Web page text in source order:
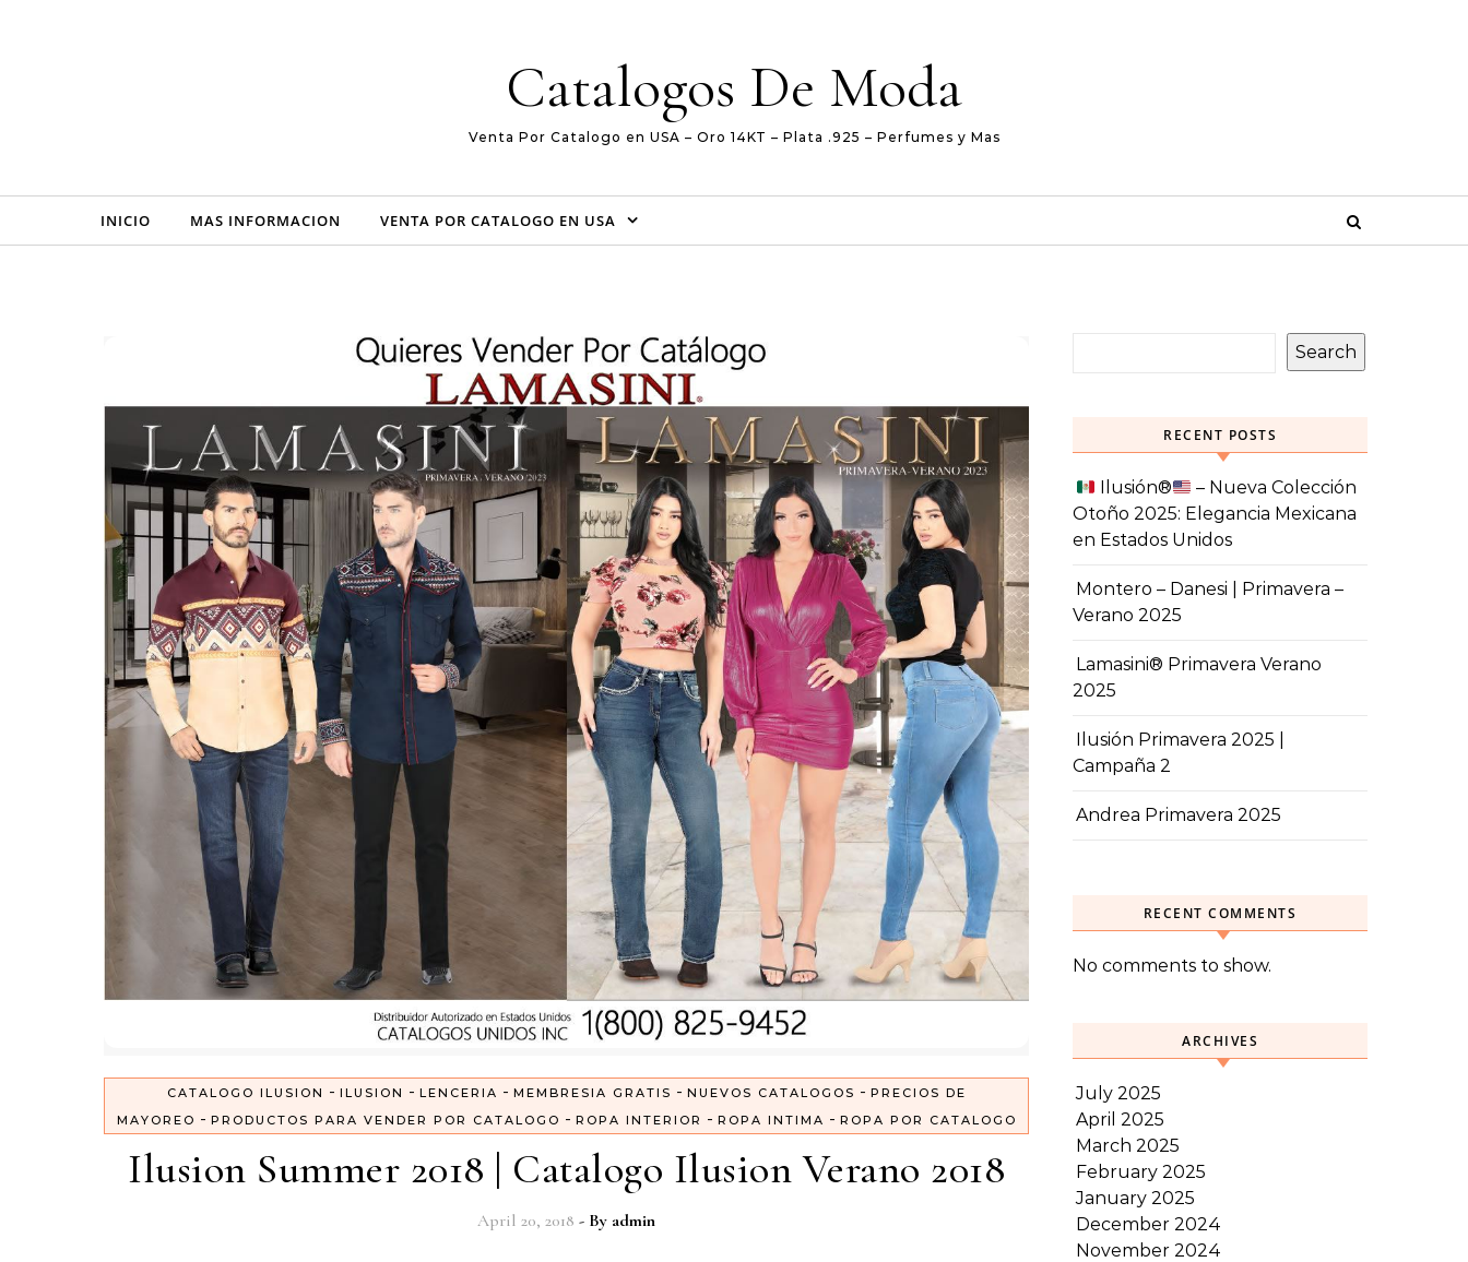
Catalogos De Moda
Venta Por Catalogo en USA – Oro 14KT – Plata .925 – Perfumes y Mas
INICIO MAS INFORMACION VENTA POR CATALOGO EN USA
CATALOGO ILUSION - ILUSION - LENCERIA - MEMBRESIA GRATIS - NUEVOS CATALOGOS - PRECIOS DE
MAYOREO - PRODUCTOS PARA VENDER POR CATALOGO - ROPA INTERIOR - ROPA INTIMA - ROPA POR CATALOGO
Ilusion Summer 2018 | Catalogo Ilusion Verano 2018
April 20, 2018 - By admin
Search
RECENT POSTS
Ilusión®️
– Nueva Colección
Otoño 2025: Elegancia Mexicana
en Estados Unidos
Montero – Danesi | Primavera –
Verano 2025
Lamasini® Primavera Verano
2025
Ilusión Primavera 2025 |
Campaña 2
Andrea Primavera 2025
RECENT COMMENTS
No comments to show.
ARCHIVES
July 2025
April 2025
March 2025
February 2025
January 2025
December 2024
November 2024